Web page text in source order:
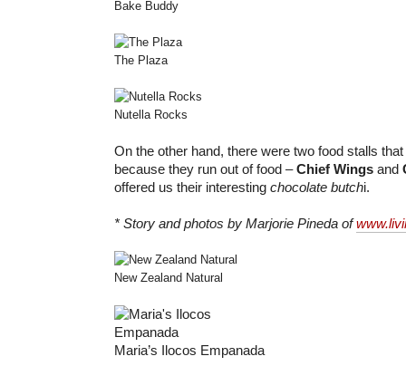
Bake Buddy
The Plaza
Nutella Rocks
On the other hand, there were two food stalls
because they run out of food –Chief Wings and
offered us their interesting chocolate butchi.
* Story and photos by Marjorie Pineda of
New Zealand Natural
Maria’s Ilocos Empanada